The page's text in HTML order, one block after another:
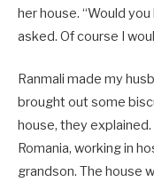
her house. “Would
asked. Of course I
Ranmali made my
brought out some
house, they
Romania, working in
grandson. The house